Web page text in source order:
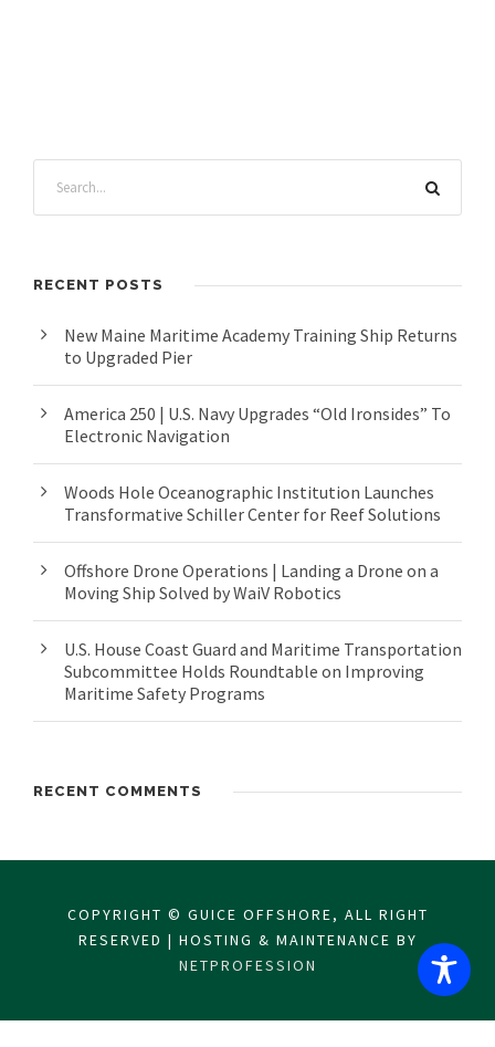
RECENT POSTS
New Maine Maritime Academy Training Ship Returns
to Upgraded Pier
America 250 | U.S. Navy Upgrades “Old Ironsides” To
Electronic Navigation
Woods Hole Oceanographic Institution Launches
Transformative Schiller Center for Reef Solutions
Offshore Drone Operations | Landing a Drone on a
Moving Ship Solved by WaiV Robotics
U.S. House Coast Guard and Maritime Transportation
Subcommittee Holds Roundtable on Improving
Maritime Safety Programs
RECENT COMMENTS
COPYRIGHT © GUICE OFFSHORE, ALL RIGHT
RESERVED | HOSTING & MAINTENANCE BY
NETPROFESSION